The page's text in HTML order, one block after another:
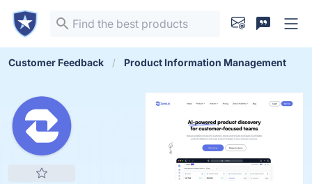
Customer Feedback Product Information Management